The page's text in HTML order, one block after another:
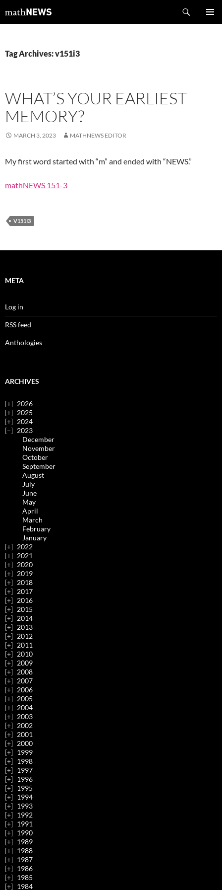
tomathNEWS
Tag Archives: v151i3
WHAT’S YOUR EARLIEST
MEMORY?
MARCH 3, 2023 MATHNEWS EDITOR
My first word started with “m” and ended with “NEWS.”
mathNEWS 151-3
V151I3
META
Log in
RSS feed
Anthologies
ARCHIVES
2026
2025
2024
2023
December
November
October
September
August
July
June
May
April
March
February
January
2022
2021
2020
2019
2018
2017
2016
2015
2014
2013
2012
2011
2010
2009
2008
2007
2006
2005
2004
2003
2002
2001
2000
1999
1998
1997
1996
1995
1994
1993
1992
1991
1990
1989
1988
1987
1986
1985
1984